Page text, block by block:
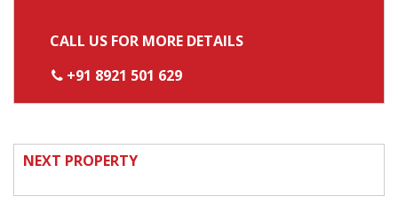
CALL US FOR MORE DETAILS
+91 8921 501 629
NEXT PROPERTY